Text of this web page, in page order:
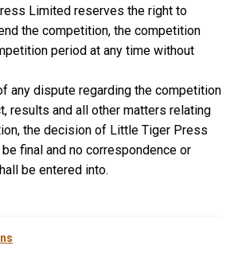
Limited reserves the right to
the competition, the competition
period at any time without
any dispute regarding the competition
results and all other matters relating
the decision of Little Tiger Press
final and no correspondence or
be entered into.